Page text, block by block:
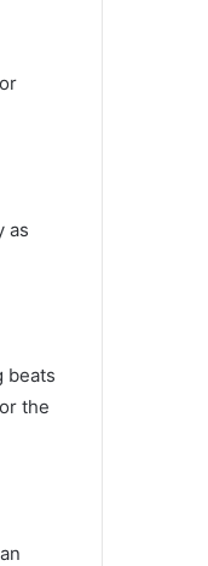
as
beats
the